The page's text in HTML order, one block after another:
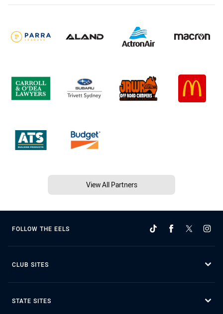
View All Partners
FOLLOW THE EELS
CLUB SITES
STATE SITES